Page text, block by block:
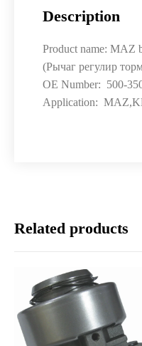
Description
Product name: MAZ
(Рычаг регулир
OE Number: 500-
Application:
Related products